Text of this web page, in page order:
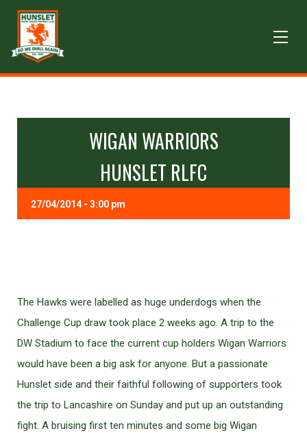
WIGAN WARRIORS
HUNSLET RLFC
27/04/2014 - 3:00 pm
The Hawks were labelled as huge underdogs when the
Challenge Cup draw took place 2 weeks ago. A trip to the
DW Stadium to face the current cup holders Wigan Warriors
would have been a big ask for anyone. But a passionate
Hunslet side and their faithful following of supporters took
the trip to Lancashire on Sunday and put up an outstanding
fight. A bruising first ten minutes and some big Wigan